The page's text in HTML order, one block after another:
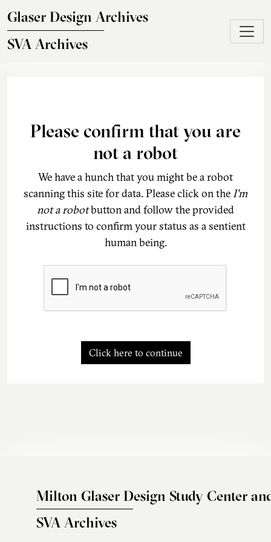
Glaser Design Archives
SVA Archives
Please confirm that you are
not a robot
We have a hunch that you might be a robot
scanning this site for data. Please click on theI'm
not a robotbutton and follow the provided
instructions to confirm your status as a sentient
human being.
Click here to continue
Milton Glaser Design Study Center
SVA Archives